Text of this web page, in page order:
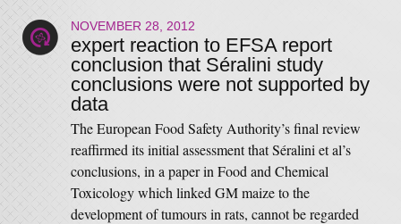
NOVEMBER 28, 2012
expert reaction to EFSA report
conclusion that Séralini study
conclusions were not supported by
data
The European Food Safety Authority’s final review
reaffirmed its initial assessment that Séralini et al ’s
conclusions, in a paper in Food and Chemical
Toxicology which linked GM maize to the
development of tumours in rats, cannot be regarded